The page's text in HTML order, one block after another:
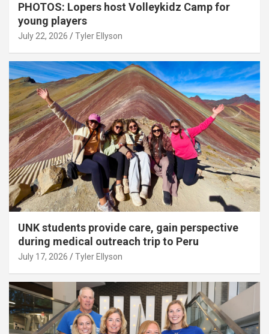
PHOTOS: Lopers host Volleykidz Camp for
young players
July 22, 2026 Tyler Ellyson
UNK students provide care, gain perspective
during medical outreach trip to Peru
July 17, 2026 Tyler Ellyson